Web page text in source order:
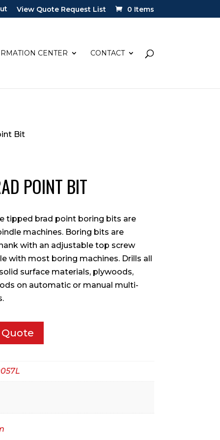
View Quote Request List 0 Items
CENTER CONTACT
Bit
POINT BIT
tipped brad point boring bits are
machines. Boring bits are
with an adjustable top screw
with most boring machines. Drills all
surface materials, plywoods,
on automatic or manual multi-